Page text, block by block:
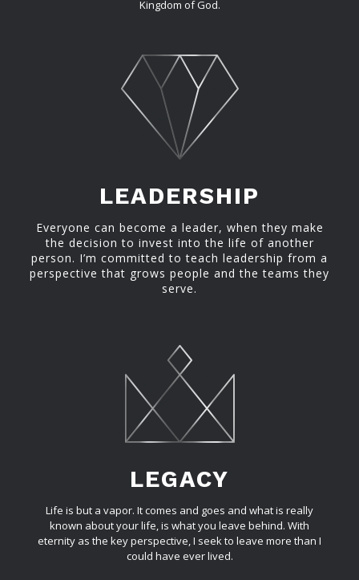
Kingdom of God.
LEADERSHIP
Everyone can become a leader, when they make
the decision to invest into the life of another
person. I’m committed to teach leadership from a
perspective that grows people and the teams they
serve.
LEGACY
Life is but a vapor. It comes and goes and what is really
known about your life, is what you leave behind. With
eternity as the key perspective, I seek to leave more than I
could have ever lived.